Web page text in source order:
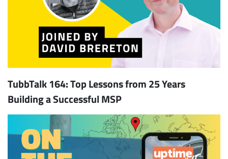
TubbTalk 164: Top Lessons from 25 Years
Building a Successful MSP